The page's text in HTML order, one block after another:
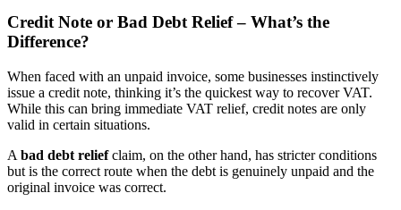
Credit Note or Bad Debt Relief – What’s the
Difference?
When faced with an unpaid invoice, some businesses instinctively
issue a credit note, thinking it’s the quickest way to recover VAT.
While this can bring immediate VAT relief, credit notes are only
valid in certain situations.
A bad debt reliefclaim, on the other hand, has stricter conditions
but is the correct route when the debt is genuinely unpaid and the
original invoice was correct.